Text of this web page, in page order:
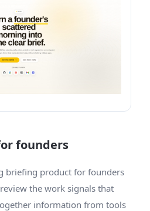
founders
briefing product for founders
the work signals that
information from tools